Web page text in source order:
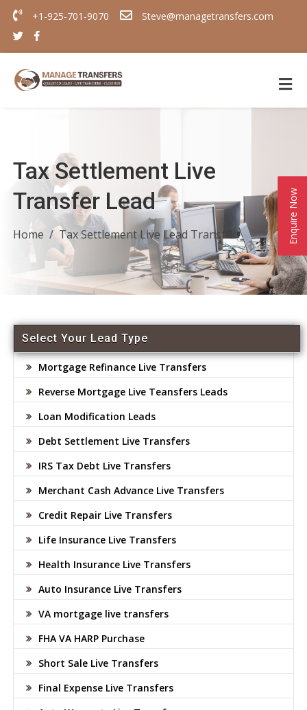
Enquire Now
+1-925-701-9070 Steve@managetransfers.com
Tax Settlement Live
Transfer Lead
Home Tax Settlement Live Lead Transfer
Select Your Lead Type
Mortgage Refinance Live Transfers
Reverse Mortgage Live Teansfers Leads
Loan Modification Leads
Debt Settlement Live Transfers
IRS Tax Debt Live Transfers
Merchant Cash Advance Live Transfers
Credit Repair Live Transfers
Life Insurance Live Transfers
Health Insurance Live Transfers
Auto Insurance Live Transfers
VA mortgage live transfers
FHA VA HARP Purchase
Short Sale Live Transfers
Final Expense Live Transfers